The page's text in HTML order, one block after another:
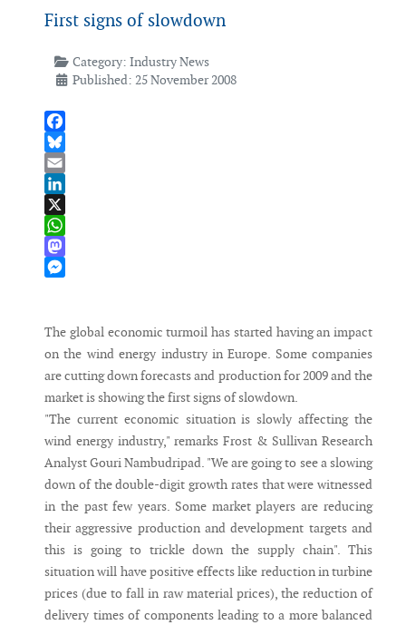
First signs of slowdown
Category: Industry News
Published: 25 November 2008
Facebook
Bluesky
Email
LinkedIn
X
WhatsApp
Mastodon
The global economic turmoil has started having an impact
on the wind energy industry in Europe. Some companies
are cutting down forecasts and production for 2009 and the
market is showing the first signs of slowdown.
"The current economic situation is slowly affecting the
wind energy industry," remarks Frost & Sullivan Research
Analyst Gouri Nambudripad. "We are going to see a slowing
down of the double-digit growth rates that were witnessed
in the past few years. Some market players are reducing
their aggressive production and development targets and
this is going to trickle down the supply chain". This
situation will have positive effects like reduction in turbine
prices (due to fall in raw material prices), the reduction of
delivery times of components leading to a more balanced